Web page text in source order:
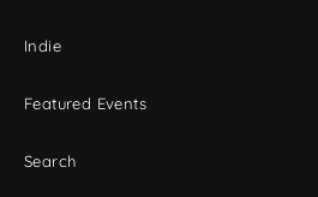
Indie
Featured Events
Search